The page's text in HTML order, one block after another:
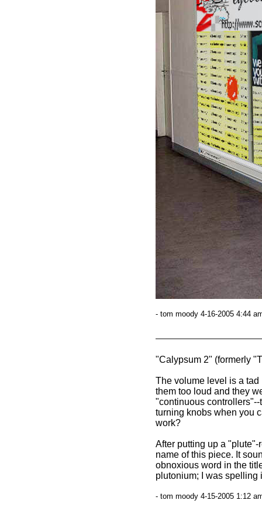
- tom moody 4-16-2005 4:44
"Calypsum 2" (formerly
The volume level is a
them too loud and they
"continuous
turning knobs when you
work?
After putting up a
name of this piece. It
obnoxious word in the
plutonium; I was spelling
- tom moody 4-15-2005 1:12